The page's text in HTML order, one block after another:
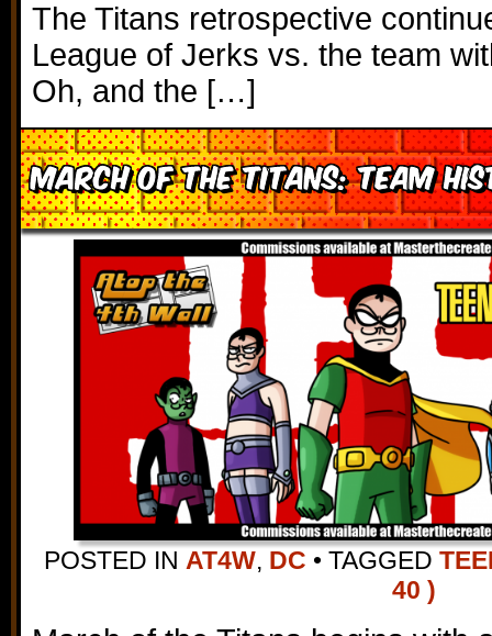
The Titans retrospective
League of Jerks vs. the team
Oh, and the […]
March of the Titans: Team
POSTED IN AT4W, DC • TAGGED
40 )